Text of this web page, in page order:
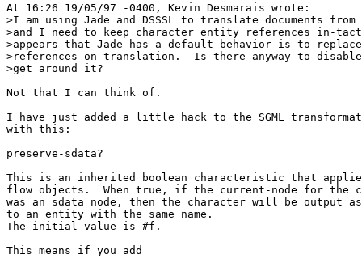
At 16:26 19/05/97 -0400, Kevin Desmarais wrote:
>I am using Jade and DSSSL to translate documents from
>and I need to keep character entity references in-
>appears that Jade has a default behavior is to
>references on translation.  Is there anyway to
>get around it?
Not that I can think of.
I have just added a little hack to the SGML
with this:
preserve-sdata?
This is an inherited boolean characteristic that
flow objects.  When true, if the current-node for the
was an sdata node, then the character will be output
to an entity with the same name.
The initial value is #f.
This means if you add